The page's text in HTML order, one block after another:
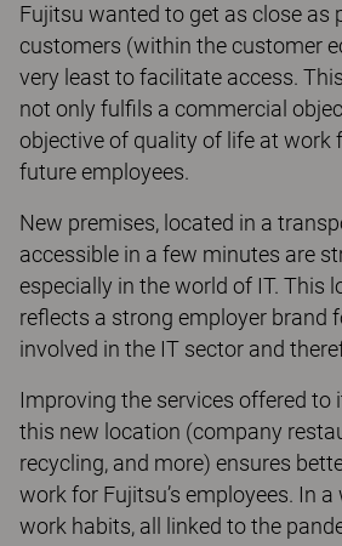
Fujitsu wanted to get as close as
customers (within the customer
very least to facilitate access.
not only fulfils a commercial
objective of quality of life at work
future employees.
New premises, located in a
accessible in a few minutes are
especially in the world of IT. This
reflects a strong employer brand
involved in the IT sector and
Improving the services offered to
this new location (company
recycling, and more) ensures
work for Fujitsu’s employees. In
work habits, all linked to the